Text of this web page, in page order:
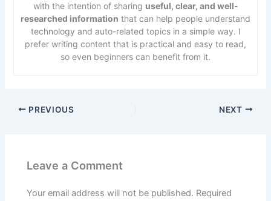
with the intention of sharing useful, clear, and well-
researched information that can help people understand
technology and auto-related topics in a simple way. I
prefer writing content that is practical and easy to read,
so even beginners can benefit from it.
PREVIOUS NEXT
Leave a Comment
Your email address will not be published. Required